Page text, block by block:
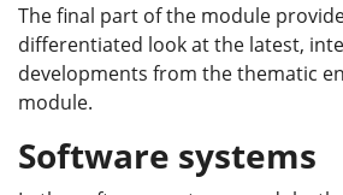
The final part of the module
differentiated look at the latest,
developments from the thematic
module.
Software systems